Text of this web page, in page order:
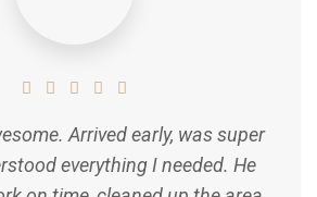
Arrived early, was super
everything I needed. He